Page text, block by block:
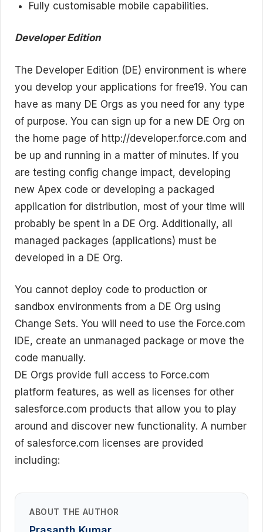
Fully customisable mobile capabilities.
Developer Edition
The Developer Edition (DE) environment is where
you develop your applications for free19. You can
have as many DE Orgs as you need for any type
of purpose. You can sign up for a new DE Org on
the home page of http://developer.force.com and
be up and running in a matter of minutes. If you
are testing config change impact, developing
new Apex code or developing a packaged
application for distribution, most of your time will
probably be spent in a DE Org. Additionally, all
managed packages (applications) must be
developed in a DE Org.
You cannot deploy code to production or
sandbox environments from a DE Org using
Change Sets. You will need to use the Force.com
IDE, create an unmanaged package or move the
code manually.
DE Orgs provide full access to Force.com
platform features, as well as licenses for other
salesforce.com products that allow you to play
around and discover new functionality. A number
of salesforce.com licenses are provided
including:
ABOUT THE AUTHOR